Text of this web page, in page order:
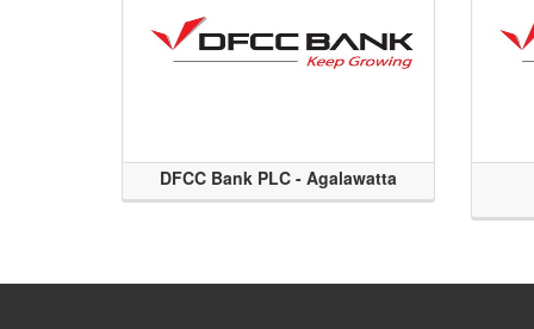
DFCC Bank PLC - Agalawatta